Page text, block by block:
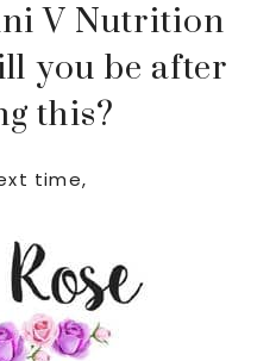
V Nutrition
you be after
this?
time,